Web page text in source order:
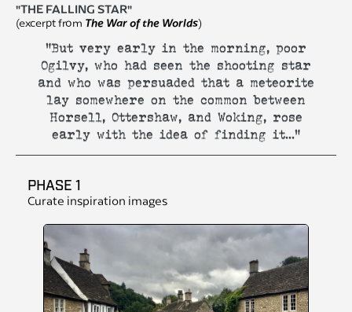
"THE FALLING STAR"
(excerpt from The War of the Worlds)
"But very early in the morning, poor
Ogilvy, who had seen the shooting star
and who was persuaded that a meteorite
lay somewhere on the common between
Horsell, Ottershaw, and Woking, rose
early with the idea of finding it..."
PHASE 1
Curate inspiration images